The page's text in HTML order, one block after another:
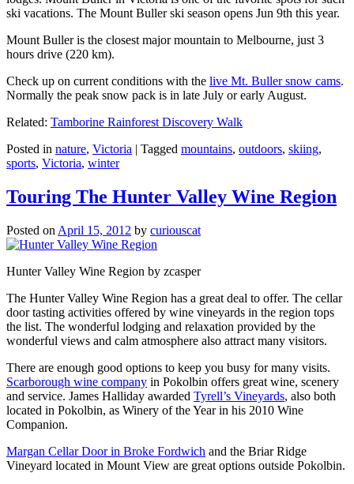
ski vacations. The Mount Buller ski season opens Jun 9th this year.
Mount Buller is the closest major mountain to Melbourne, just 3
hours drive (220 km).
Check up on current conditions with the live Mt. Buller snow cams.
Normally the peak snow pack is in late July or early August.
Related: Tamborine Rainforest Discovery Walk
Posted in nature, Victoria | Tagged mountains, outdoors, skiing,
sports, Victoria, winter
Touring The Hunter Valley Wine Region
Posted on April 15, 2012 by curiouscat
Hunter Valley Wine Region by zcasper
The Hunter Valley Wine Region has a great deal to offer. The cellar
door tasting activities offered by wine vineyards in the region tops
the list. The wonderful lodging and relaxation provided by the
wonderful views and calm atmosphere also attract many visitors.
There are enough good options to keep you busy for many visits.
Scarborough wine company in Pokolbin offers great wine, scenery
and service. James Halliday awarded Tyrell’s Vineyards, also both
located in Pokolbin, as Winery of the Year in his 2010 Wine
Companion.
Margan Cellar Door in Broke Fordwich and the Briar Ridge
Vineyard located in Mount View are great options outside Pokolbin.